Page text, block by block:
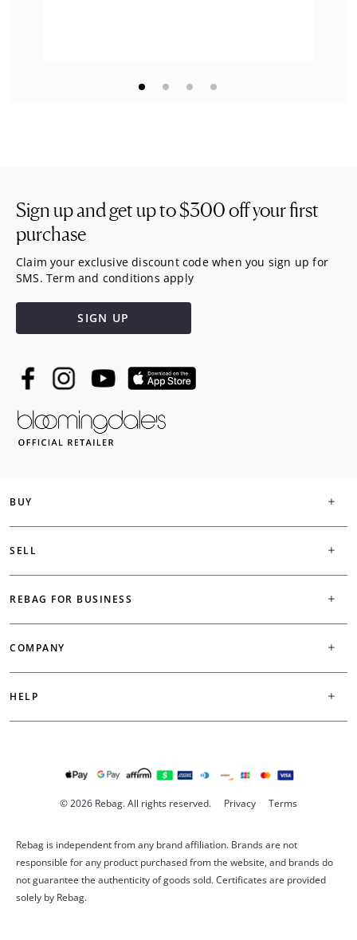
BUY
SELL
REBAG FOR BUSINESS
COMPANY
HELP
Sign up and get up to$300off your first
purchase
Claim your exclusive discount code when you sign up for
SMS. Term and conditions apply
SIGN UP
Rebag is independent from any brand affiliation. Brands are not
responsible for any product purchased from the website, and brands do
not guarantee the authenticity of goods sold. Certificates are provided
solely by Rebag.
© 2026 Rebag. All rights reserved. Privacy Terms